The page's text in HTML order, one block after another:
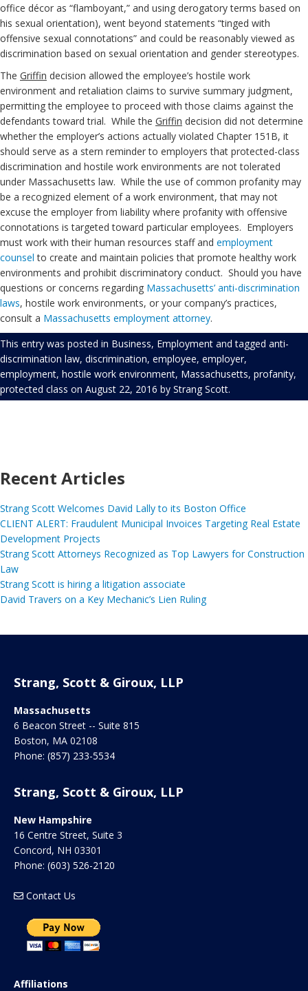
office décor as “flamboyant,” and using derogatory terms based on
his sexual orientation), went beyond statements “tinged with
offensive sexual connotations” and could be reasonably viewed as
discrimination based on sexual orientation and gender stereotypes.
The Griffin decision allowed the employee’s hostile work
environment and retaliation claims to survive summary judgment,
permitting the employee to proceed with those claims against the
defendants toward trial. While the Griffin decision did not determine
whether the employer’s actions actually violated Chapter 151B, it
should serve as a stern reminder to employers that protected-class
discrimination and hostile work environments are not tolerated
under Massachusetts law. While the use of common profanity may
be a recognized element of a work environment, that may not
excuse the employer from liability where profanity with offensive
connotations is targeted toward particular employees. Employers
must work with their human resources staff and employment
counsel to create and maintain policies that promote healthy work
environments and prohibit discriminatory conduct. Should you have
questions or concerns regarding Massachusetts’ anti-discrimination
laws, hostile work environments, or your company’s practices,
consult a Massachusetts employment attorney.
This entry was posted in Business, Employment and tagged anti-
discrimination law, discrimination, employee, employer,
employment, hostile work environment, Massachusetts, profanity,
protected class on August 22, 2016 by Strang Scott.
Recent Articles
Strang Scott Welcomes David Lally to its Boston Office
CLIENT ALERT: Fraudulent Municipal Invoices Targeting Real Estate
Development Projects
Strang Scott Attorneys Recognized as Top Lawyers for Construction
Law
Strang Scott is hiring a litigation associate
David Travers on a Key Mechanic’s Lien Ruling
Strang, Scott & Giroux, LLP
Massachusetts
6 Beacon Street -- Suite 815
Boston, MA 02108
Phone: (857) 233-5534
Strang, Scott & Giroux, LLP
New Hampshire
16 Centre Street, Suite 3
Concord, NH 03301
Phone: (603) 526-2120
Contact Us
Affiliations